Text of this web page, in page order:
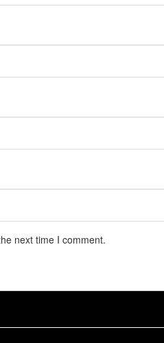
next time I comment.